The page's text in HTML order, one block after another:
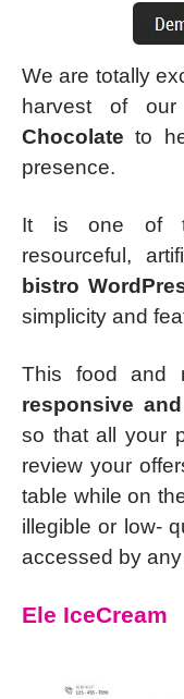
We are totally
harvest of
Chocolate to
presence.
It is one of
resourceful,
bistro
simplicity and
This food and
responsive
so that all your
review your
table while on
illegible or low-
accessed by
Ele IceCream